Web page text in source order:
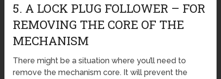
5. A LOCK PLUG FOLLOWER – FOR
REMOVING THE CORE OF THE
MECHANISM
There might be a situation where you’ll need to
remove the mechanism core. It will prevent the